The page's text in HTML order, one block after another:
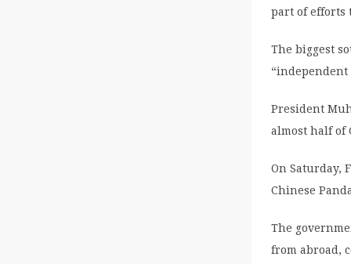
part of efforts
The biggest
President
almost half of
On Saturday,
Chinese
The
from abroad,